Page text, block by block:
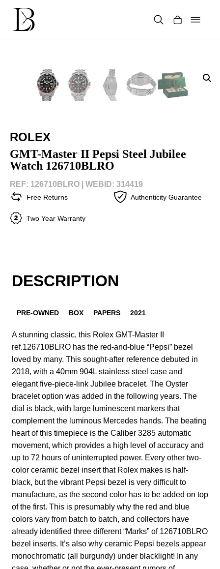
content
ROLEX
GMT-Master II Pepsi Steel Jubilee
Watch 126710BLRO
REF: 126710BLRO | WEBID: 314419
Free Returns Authenticity Guarantee
Two Year Warranty
DESCRIPTION
PRE-OWNED BOX PAPERS 2021
A stunning classic, this Rolex GMT-Master II
ref.126710BLRO has the red-and-blue “Pepsi” bezel
loved by many. This sought-after reference debuted in
2018, with a 40mm 904L stainless steel case and
elegant five-piece-link Jubilee bracelet. The Oyster
bracelet option was added in the following years. The
dial is black, with large luminescent markers that
complement the luminous Mercedes hands. The beating
heart of this timepiece is the Caliber 3285 automatic
movement, which provides a high level of accuracy and
up to 72 hours of uninterrupted power. Every other two-
color ceramic bezel insert that Rolex makes is half-
black, but the vibrant Pepsi bezel is very difficult to
manufacture, as the second color has to be added on top
of the first. This is presumably why the red and blue
colors vary from batch to batch, and collectors have
already identified three different “Marks” of 126710BLRO
bezel inserts. It’s also why ceramic Pepsi bezels appear
monochromatic (all burgundy) under blacklight! In any